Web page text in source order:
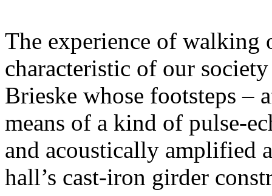
The experience of walking
characteristic of our
Brieske whose footsteps –
means of a kind of pulse-
and acoustically amplified
hall’s cast-iron girder